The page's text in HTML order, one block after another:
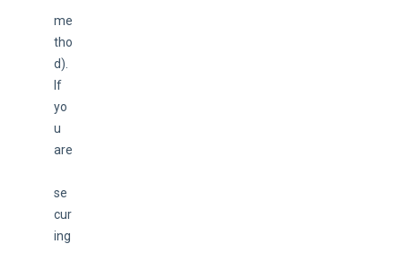
me
tho
d).
If
yo
u
are
se
cur
ing